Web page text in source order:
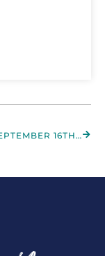
FRIDAY, SEPTEMBER 16TH 2022